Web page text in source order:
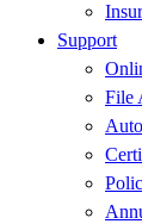
Support
File